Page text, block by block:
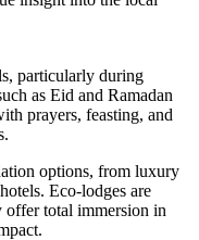
particularly during
as Eid and Ramadan
prayers, feasting, and
options, from luxury
Eco-lodges are
offer total immersion in